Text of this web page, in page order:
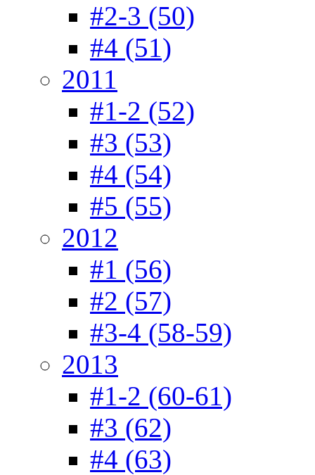
#2-3 (50)
#4 (51)
2011
#1-2 (52)
#3 (53)
#4 (54)
#5 (55)
2012
#1 (56)
#2 (57)
#3-4 (58-59)
2013
#1-2 (60-61)
#3 (62)
#4 (63)